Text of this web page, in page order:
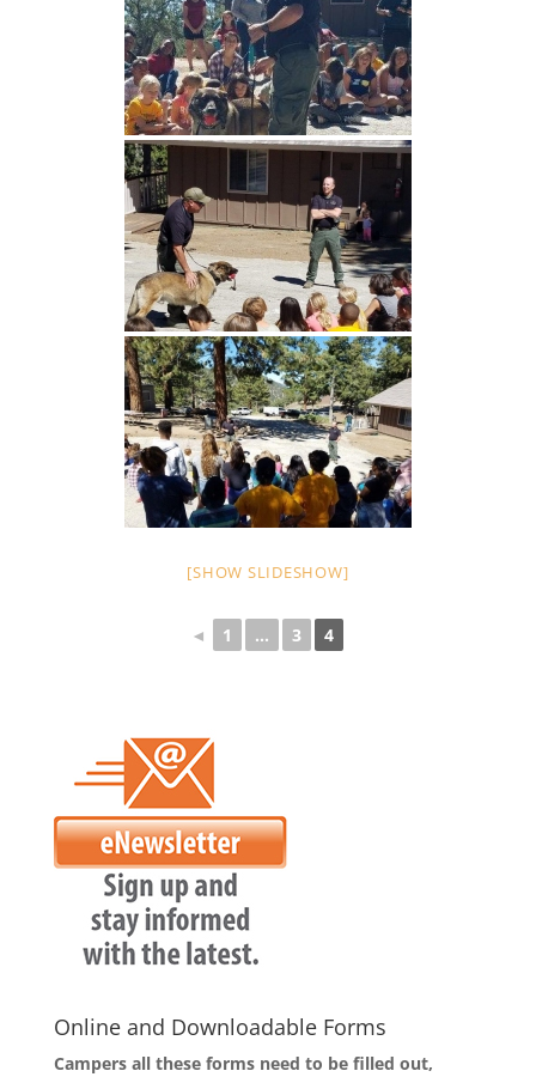
[SHOW SLIDESHOW]
◄ 1 ... 3 4
Online and Downloadable Forms
Campers all these forms need to be filled out,